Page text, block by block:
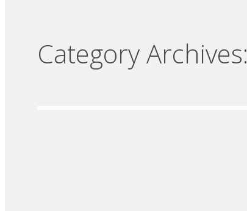
Category Archives: